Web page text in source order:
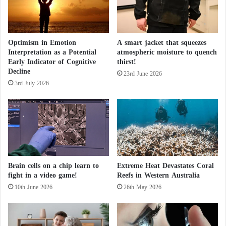
Future Implications for Healthcare
The study emphasizes that whileartificial intelligence
has the potential to revolutionize healthcare, the
benefits of technology could be constrained by
current levels of public trust.
Microsoft launches a virtual assistant to
encourage the use of artificial intelligence
Why did the international monetary fund
warn against artificial intelligence?
Asartificial intelligence continues to advance,
r
e
s
i
d
e
n
t
o
s
t
t
i
e
n
c
r
e
e
tOptimism in Emotion
Interpretation as a Potential
Early Indicator of Cognitive
Decline
3rd July 2026
A smart jacket that squeezes
atmospheric moisture to quench
thirst!
23rd June 2026
Brain cells on a chip learn to
fight in a video game!
10th June 2026
Extreme Heat Devastates Coral
Reefs in Western Australia
26th May 2026